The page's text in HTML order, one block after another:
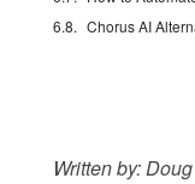
Chorus AI
Written by: